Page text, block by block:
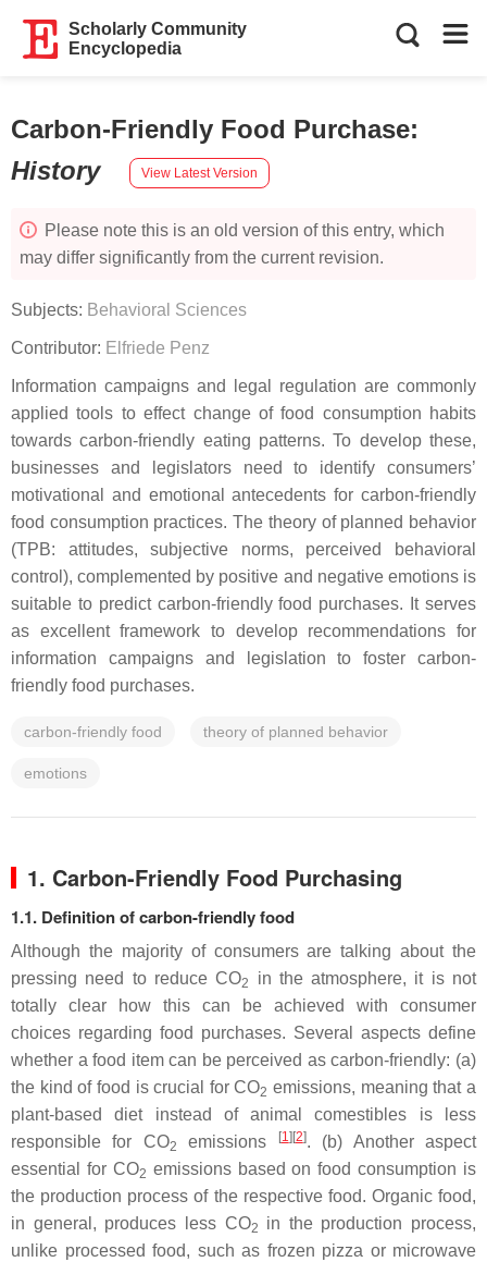
Scholarly Community
Encyclopedia
Carbon-Friendly Food Purchase:
History
View Latest Version
Please note this is an old version of this entry, which
may differ significantly from the current revision.
Subjects: Behavioral Sciences
Contributor: Elfriede Penz
Information campaigns and legal regulation are commonly
applied tools to effect change of food consumption habits
towards carbon-friendly eating patterns. To develop these,
businesses and legislators need to identify consumers’
motivational and emotional antecedents for carbon-friendly
food consumption practices. The theory of planned behavior
(TPB: attitudes, subjective norms, perceived behavioral
control), complemented by positive and negative emotions is
suitable to predict carbon-friendly food purchases. It serves
as excellent framework to develop recommendations for
information campaigns and legislation to foster carbon-
friendly food purchases.
carbon-friendly food theory of planned behavior
emotions
1. Carbon-Friendly Food Purchasing
1.1. Definition of carbon-friendly food
Although the majority of consumers are talking about the
pressing need to reduce CO2
in the atmosphere, it is not
totally clear how this can be achieved with consumer
choices regarding food purchases. Several aspects define
whether a food item can be perceived as carbon-friendly: (a)
the kind of food is crucial for CO2 emissions, meaning that a
plant-based diet instead of animal comestibles is less
responsible for CO2 emissions [1] [2]. (b) Another aspect
essential for CO2 emissions based on food consumption is
the production process of the respective food. Organic food,
in general, produces less CO2
in the production process,
unlike processed food, such as frozen pizza or microwave